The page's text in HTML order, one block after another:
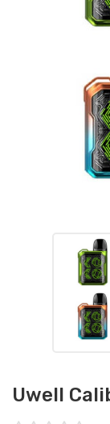
Uwell